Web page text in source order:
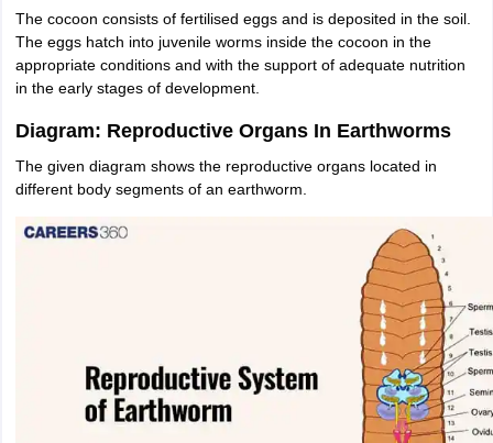
The cocoon consists of fertilised eggs and is deposited in the soil.
The eggs hatch into juvenile worms inside the cocoon in the
appropriate conditions and with the support of adequate nutrition
in the early stages of development.
Diagram: Reproductive Organs In Earthworms
The given diagram shows the reproductive organs located in
different body segments of an earthworm.